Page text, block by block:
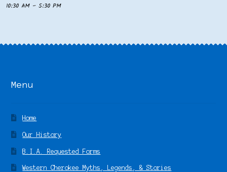
10:30 AM – 5:30 PM
Menu
Home
Our History
B.I.A. Requested Forms
Western Cherokee Myths, Legends, & Stories